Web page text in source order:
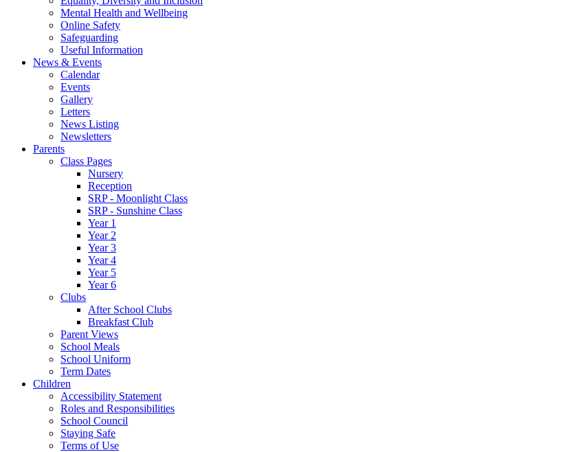
Mental Health and Wellbeing
Online Safety
Safeguarding
Useful Information
News & Events
Calendar
Events
Gallery
Letters
News Listing
Newsletters
Parents
Class Pages
Nursery
Reception
SRP - Moonlight Class
SRP - Sunshine Class
Year 1
Year 2
Year 3
Year 4
Year 5
Year 6
Clubs
After School Clubs
Breakfast Club
Parent Views
School Meals
School Uniform
Term Dates
Children
Accessibility Statement
Roles and Responsibilities
School Council
Staying Safe
Terms of Use